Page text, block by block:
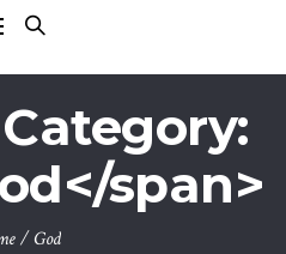
span>
/God